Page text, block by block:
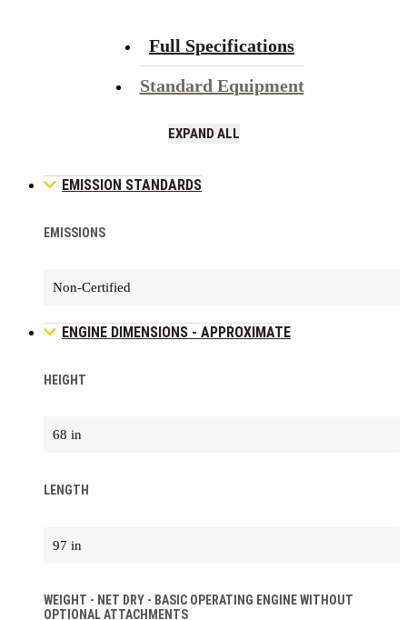
Full Specifications
Standard Equipment
EXPAND ALL
EMISSION STANDARDS
EMISSIONS
Non-Certified
ENGINE DIMENSIONS - APPROXIMATE
HEIGHT
68 in
LENGTH
97 in
WEIGHT - NET DRY - BASIC OPERATING ENGINE WITHOUT
OPTIONAL ATTACHMENTS